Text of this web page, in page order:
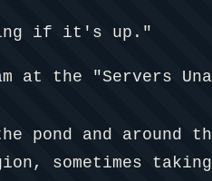
if it's up."
at the "Servers
pond and around
sometimes